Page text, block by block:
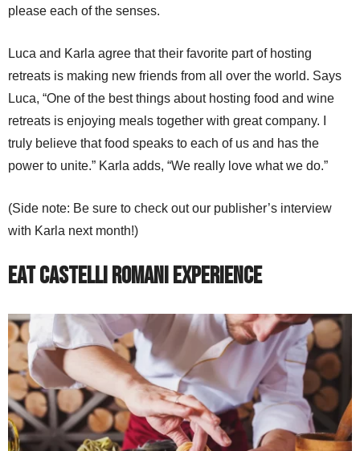
please each of the senses.
Luca and Karla agree that their favorite part of hosting
retreats is making new friends from all over the world. Says
Luca, “One of the best things about hosting food and wine
retreats is enjoying meals together with great company. I
truly believe that food speaks to each of us and has the
power to unite.” Karla adds, “We really love what we do.”
(Side note: Be sure to check out our publisher’s interview
with Karla next month!)
Eat Castelli Romani Experience